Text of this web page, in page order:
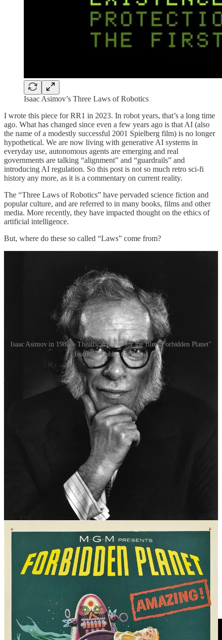
Isaac Asimov’s Three Laws of Robotics
I wrote this piece for RR1 in 2023. In robot years, that’s a long time
ago. What has changed since even a few years ago is that AI (also
the name of a modestly successful 2001 Spielberg film) is no longer
hypothetical. We are now living with generative AI systems in
everyday use, autonomous agents are emerging and real
governments are talking “alignment” and “guardrails” and
introducing AI regulation. So this post is not so much retro sci-fi
history any more, as it is a commentary on current reality.
The “Three Laws of Robotics” have pervaded science fiction and
popular culture, and are referred to in many books, films and other
media. More recently, they have impacted thought on the ethics of
artificial intelligence.
But, where do these so called “Laws” come from?
Isaac Asimov in 1985 > Theatrical poster for the film "Forbidden Planet"
featuring Robby the Robot
In his 1942 short story,Runaround(published in the magazine,
Astounding Science Fiction ), renowned Russian-born American
science fiction author (and biochemist), Issac Asimov (1920–1992),
set out what he described as“three fundamental Rules of Robotics –
the three rules that are built most deeply in a robot’s positronic
“Positronic brain” was a term coined by Asimov. The positron (aka
the antielectron) was a relatively recently discovered subatomic
particle at the time Asimov was writing. (The technical details of
how this robot consciousness would actually work are a little hazy.)
The rules had been implied in earlier Asimov stories but this was the
first time they had been spelt out. The three rules, taken from the
“Handbook of Robotics, 56th Edition, 2058 A.D.”, were:
A robot may not injure a human being
inaction, allow a human being to come to harm.
A robot must obey the orders given to it by human beings
except where such orders would conflict with the First Law.
A robot must protect its own existence as long as such
protection does not conflict with the First or Second Laws.
HEREor at 14:50 in a
subsequent and longer 1975 interview from a significantly more
mutton-chopped version of Asimov
HERE.